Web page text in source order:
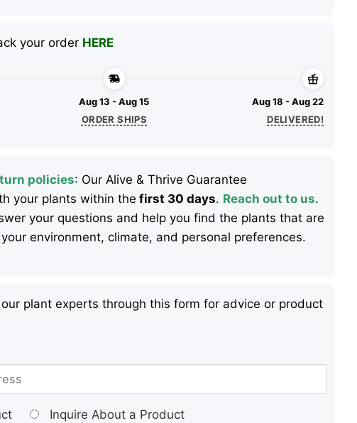
your order HERE
Aug 13 - Aug 15
ORDER SHIPS
Aug 18 - Aug 22
DELIVERED!
policies: Our Alive & Thrive Guarantee
your plants within the first 30 days. Reach out to us.
your questions and help you find the plants that are
environment, climate, and personal preferences.
plant experts through this form for advice or product
Inquire About a Product